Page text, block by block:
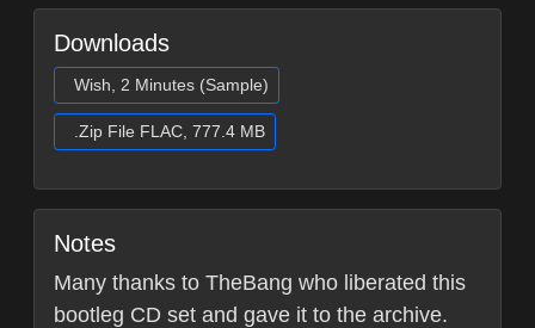
Downloads
Wish, 2 Minutes (Sample)
.Zip File FLAC, 777.4 MB
Notes
Many thanks to TheBang who liberated this
bootleg CD set and gave it to the archive.